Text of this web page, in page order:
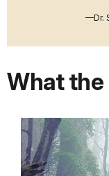
—Dr.
What the